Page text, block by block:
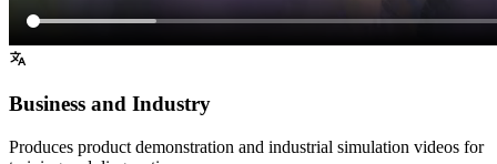
Business and Industry
Produces product demonstration and industrial simulation videos for